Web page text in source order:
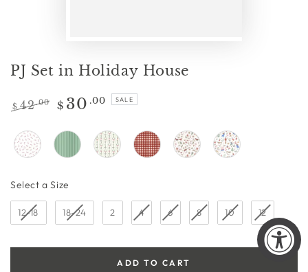
PJ Set in Holiday House
price
$ 42.00
price
$ 30 .00 SALE
Select a Size
12-18 18-24 2 4 6 8 10 12
ADD TO CART